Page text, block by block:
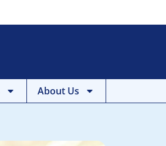
About Us